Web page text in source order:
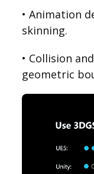
• Animation
skinning.
• Collision
geometric